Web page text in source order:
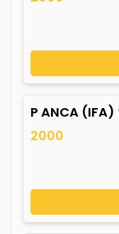
P ANCA (IFA)
2000